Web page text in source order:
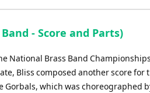
- Score and Parts)
National Brass Band
Bliss composed another score for
which was choreographed